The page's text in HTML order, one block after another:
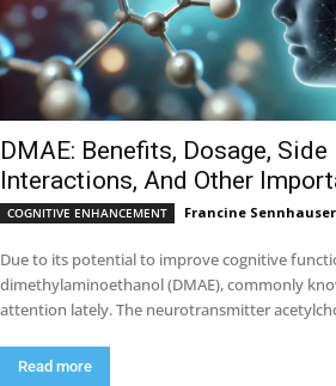
DMAE: Benefits, Dosage,
Interactions, And Other
COGNITIVE ENHANCEMENT Francine Sennhauser
Due to its potential to improve cognitive
dimethylaminoethanol (DMAE), commonly
attention lately. The neurotransmitter
Read more